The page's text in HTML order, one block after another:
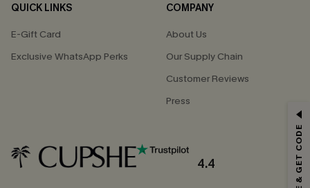
QUICK LINKS
E-Gift Card
Exclusive WhatsApp Perks
COMPANY
About Us
Our Supply Chain
Customer Reviews
Press
4.4
Email Subscribers Get 15% Off No Min.
*One code per order. Each code valid once.